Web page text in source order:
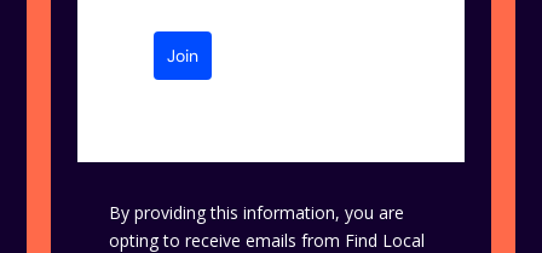
Join
By providing this information, you are
opting to receive emails from Find Local